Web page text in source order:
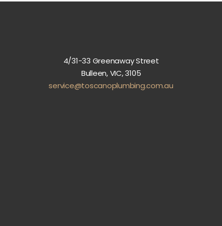
4/31-33 Greenaway Street
Bulleen, VIC, 3105
service@toscanoplumbing.com.au